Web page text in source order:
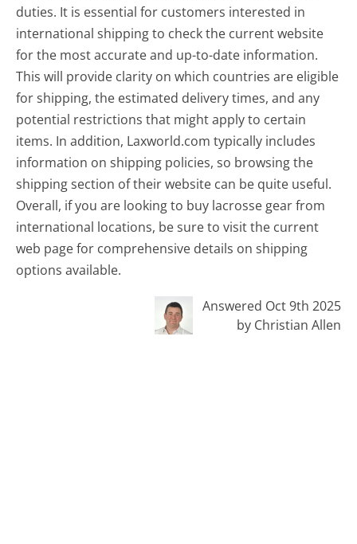
duties. It is essential for customers interested in
international shipping to check the current website
for the most accurate and up-to-date information.
This will provide clarity on which countries are eligible
for shipping, the estimated delivery times, and any
potential restrictions that might apply to certain
items. In addition, Laxworld.com typically includes
information on shipping policies, so browsing the
shipping section of their website can be quite useful.
Overall, if you are looking to buy lacrosse gear from
international locations, be sure to visit the current
web page for comprehensive details on shipping
options available.
Answered Oct 9th 2025
by Christian Allen